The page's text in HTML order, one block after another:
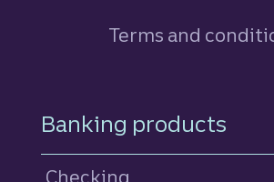
Terms and
Footer
Banking products
Checking